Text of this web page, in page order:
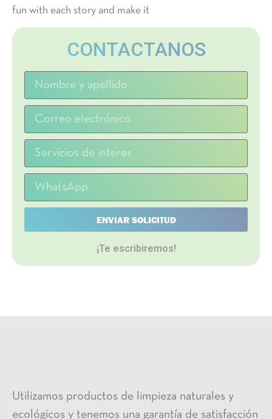
fun with each story and make it
CONTACTANOS
ENVIAR SOLICITUD
¡Te escribiremos!
Utilizamos productos de limpieza naturales y
ecológicos y tenemos una garantía de satisfacción